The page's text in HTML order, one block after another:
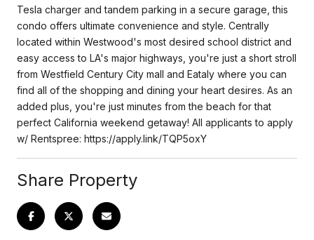
Tesla charger and tandem parking in a secure garage, this
condo offers ultimate convenience and style. Centrally
located within Westwood's most desired school district and
easy access to LA's major highways, you're just a short stroll
from Westfield Century City mall and Eataly where you can
find all of the shopping and dining your heart desires. As an
added plus, you're just minutes from the beach for that
perfect California weekend getaway! All applicants to apply
w/ Rentspree: https://apply.link/TQP5oxY
Share Property